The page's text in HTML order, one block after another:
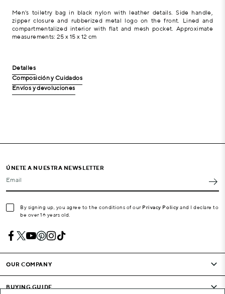
Men's toiletry bag in black nylon with leather details. Side handle,
zipper closure and rubberized metal logo on the front. Lined and
compartmentalized interior with flat and mesh pocket. Approximate
measurements: 25 x 15 x 12 cm
Detalles
Composición y Cuidados
Envíos y devoluciones
ÚNETE A NUESTRA NEWSLETTER
Email
By signing up, you agree to the conditions of our Privacy Policy and I declare to
be over 16 years old.
OUR COMPANY
BUYING GUIDE